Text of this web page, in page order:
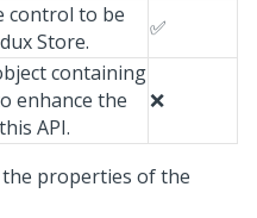
control to be
Store.
✅
containing
enhance the
API.
❌
properties of the